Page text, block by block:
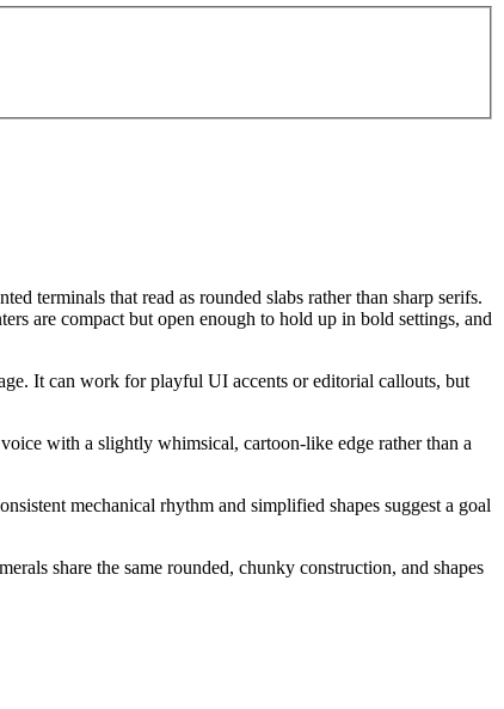
terminals that read as rounded slabs rather than sharp serifs.
are compact but open enough to hold up in bold settings, and
It can work for playful UI accents or editorial callouts, but
with a slightly whimsical, cartoon-like edge rather than a
mechanical rhythm and simplified shapes suggest a goal
share the same rounded, chunky construction, and shapes